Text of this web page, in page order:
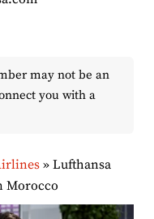
may not be an
you with a
» Lufthansa
Morocco